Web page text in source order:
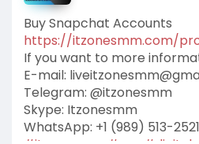
Buy Snapchat Accounts
https://itzonesmm.com/
If you want to more
E-mail:
Telegram: @itzonesmm
Skype: Itzonesmm
WhatsApp: +1 (989) 513-2521